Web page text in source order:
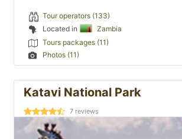
Tour operators (133)
Located in
Zambia
Tours packages (11)
Photos (11)
Katavi National Park
7 reviews